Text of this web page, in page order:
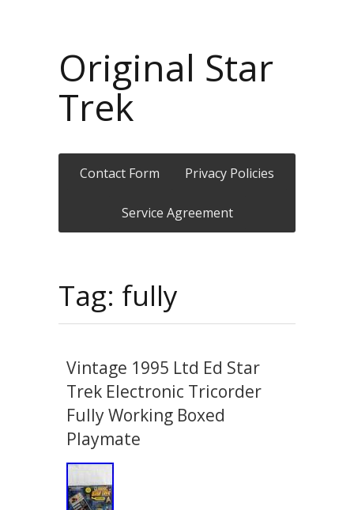
Original Star
Trek
Contact Form Privacy Policies
Service Agreement
Tag: fully
Vintage 1995 Ltd Ed Star
Trek Electronic Tricorder
Fully Working Boxed
Playmate